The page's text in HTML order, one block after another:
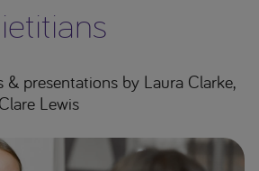
& presentations by Laura Clarke,
Lewis